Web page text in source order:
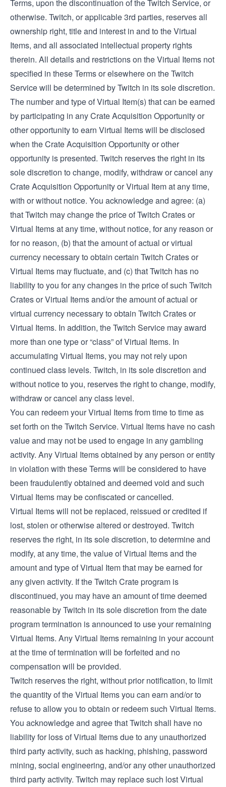
Terms, upon the discontinuation of the Twitch Service, or
otherwise. Twitch, or applicable 3rd parties, reserves all
ownership right, title and interest in and to the Virtual
Items, and all associated intellectual property rights
therein. All details and restrictions on the Virtual Items not
specified in these Terms or elsewhere on the Twitch
Service will be determined by Twitch in its sole discretion.
The number and type of Virtual Item(s) that can be earned
by participating in any Crate Acquisition Opportunity or
other opportunity to earn Virtual Items will be disclosed
when the Crate Acquisition Opportunity or other
opportunity is presented. Twitch reserves the right in its
sole discretion to change, modify, withdraw or cancel any
Crate Acquisition Opportunity or Virtual Item at any time,
with or without notice. You acknowledge and agree: (a)
that Twitch may change the price of Twitch Crates or
Virtual Items at any time, without notice, for any reason or
for no reason, (b) that the amount of actual or virtual
currency necessary to obtain certain Twitch Crates or
Virtual Items may fluctuate, and (c) that Twitch has no
liability to you for any changes in the price of such Twitch
Crates or Virtual Items and/or the amount of actual or
virtual currency necessary to obtain Twitch Crates or
Virtual Items. In addition, the Twitch Service may award
more than one type or “class” of Virtual Items. In
accumulating Virtual Items, you may not rely upon
continued class levels. Twitch, in its sole discretion and
without notice to you, reserves the right to change, modify,
withdraw or cancel any class level.
You can redeem your Virtual Items from time to time as
set forth on the Twitch Service. Virtual Items have no cash
value and may not be used to engage in any gambling
activity. Any Virtual Items obtained by any person or entity
in violation with these Terms will be considered to have
been fraudulently obtained and deemed void and such
Virtual Items may be confiscated or cancelled.
Virtual Items will not be replaced, reissued or credited if
lost, stolen or otherwise altered or destroyed. Twitch
reserves the right, in its sole discretion, to determine and
modify, at any time, the value of Virtual Items and the
amount and type of Virtual Item that may be earned for
any given activity. If the Twitch Crate program is
discontinued, you may have an amount of time deemed
reasonable by Twitch in its sole discretion from the date
program termination is announced to use your remaining
Virtual Items. Any Virtual Items remaining in your account
at the time of termination will be forfeited and no
compensation will be provided.
Twitch reserves the right, without prior notification, to limit
the quantity of the Virtual Items you can earn and/or to
refuse to allow you to obtain or redeem such Virtual Items.
You acknowledge and agree that Twitch shall have no
liability for loss of Virtual Items due to any unauthorized
third party activity, such as hacking, phishing, password
mining, social engineering, and/or any other unauthorized
third party activity. Twitch may replace such lost Virtual